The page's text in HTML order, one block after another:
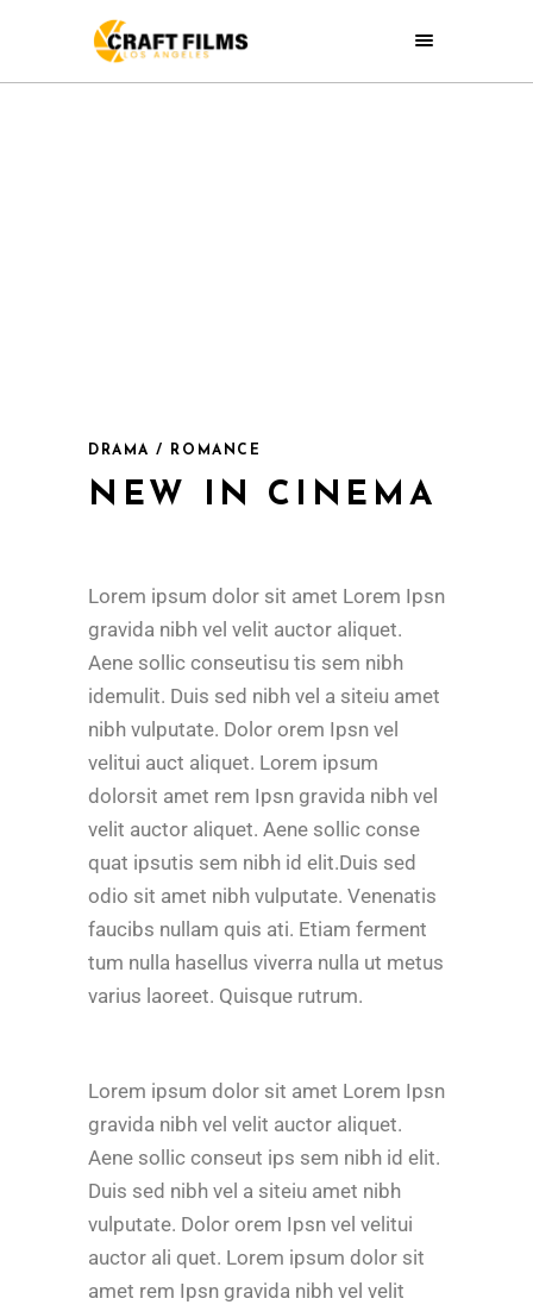
DRAMA / ROMANCE
NEW IN CINEMA
Lorem ipsum dolor sit amet Lorem Ipsn
gravida nibh vel velit auctor aliquet.
Aene sollic conseutisu tis sem nibh
idemulit. Duis sed nibh vel a siteiu amet
nibh vulputate. Dolor orem Ipsn vel
velitui auct aliquet. Lorem ipsum
dolorsit amet rem Ipsn gravida nibh vel
velit auctor aliquet. Aene sollic conse
quat ipsutis sem nibh id elit.Duis sed
odio sit amet nibh vulputate. Venenatis
faucibs nullam quis ati. Etiam ferment
tum nulla hasellus viverra nulla ut metus
varius laoreet. Quisque rutrum.
Lorem ipsum dolor sit amet Lorem Ipsn
gravida nibh vel velit auctor aliquet.
Aene sollic conseut ips sem nibh id elit.
Duis sed nibh vel a siteiu amet nibh
vulputate. Dolor orem Ipsn vel velitui
auctor ali quet. Lorem ipsum dolor sit
amet rem Ipsn gravida nibh vel velit